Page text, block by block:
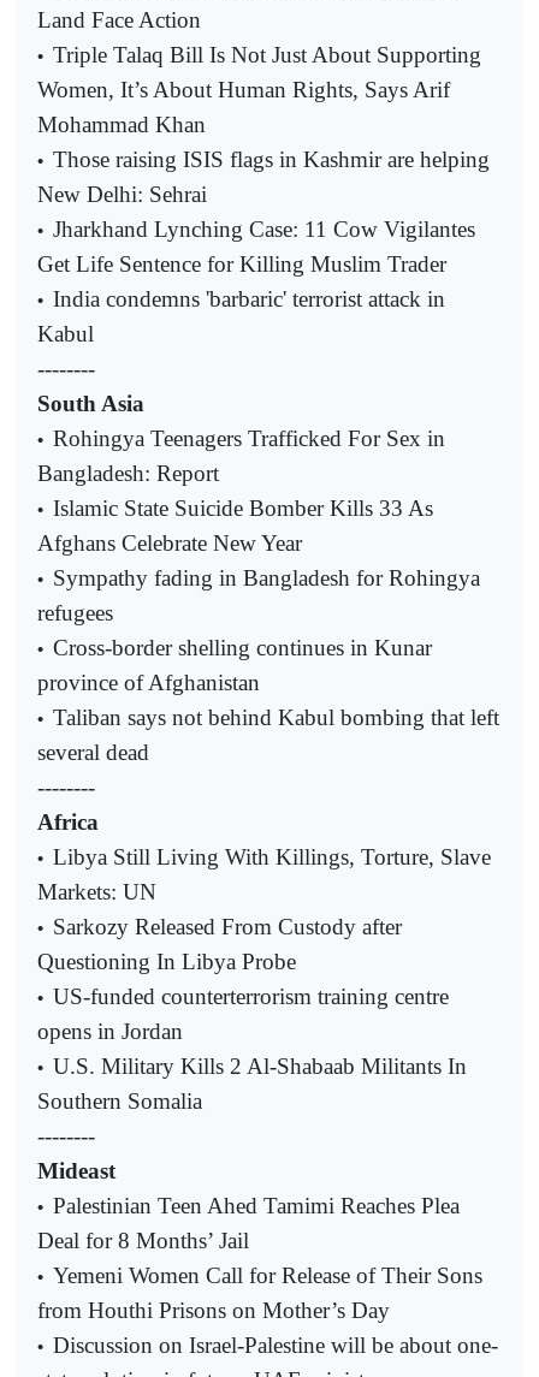
Land Face Action
• Triple Talaq Bill Is Not Just About Supporting
Women, It’s About Human Rights, Says Arif
Mohammad Khan
• Those raising ISIS flags in Kashmir are helping
New Delhi: Sehrai
• Jharkhand Lynching Case: 11 Cow Vigilantes
Get Life Sentence for Killing Muslim Trader
• India condemns 'barbaric' terrorist attack in
Kabul
--------
South Asia
• Rohingya Teenagers Trafficked For Sex in
Bangladesh: Report
• Islamic State Suicide Bomber Kills 33 As
Afghans Celebrate New Year
• Sympathy fading in Bangladesh for Rohingya
refugees
• Cross-border shelling continues in Kunar
province of Afghanistan
• Taliban says not behind Kabul bombing that left
several dead
--------
Africa
• Libya Still Living With Killings, Torture, Slave
Markets: UN
• Sarkozy Released From Custody after
Questioning In Libya Probe
• US-funded counterterrorism training centre
opens in Jordan
• U.S. Military Kills 2 Al-Shabaab Militants In
Southern Somalia
--------
Mideast
• Palestinian Teen Ahed Tamimi Reaches Plea
Deal for 8 Months’ Jail
• Yemeni Women Call for Release of Their Sons
from Houthi Prisons on Mother’s Day
• Discussion on Israel-Palestine will be about one-